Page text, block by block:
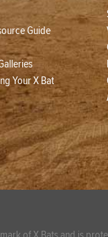
Guide
Your X Bat